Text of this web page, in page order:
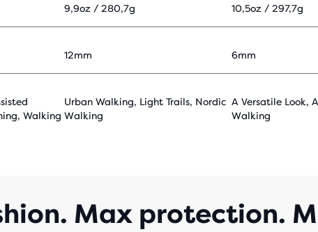
9,9oz / 280,7g 10,5oz / 297,7g
12mm 6mm
Walking
Urban Walking, Light Trails, Nordic
Walking
A Versatile Look,
Walking
Max protection.